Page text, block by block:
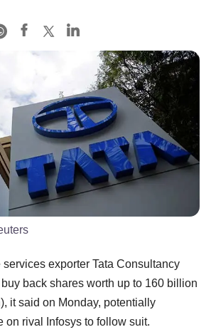
services exporter Tata Consultancy
back shares worth up to 160 billion
it said on Monday, potentially
on rival Infosys to follow suit.